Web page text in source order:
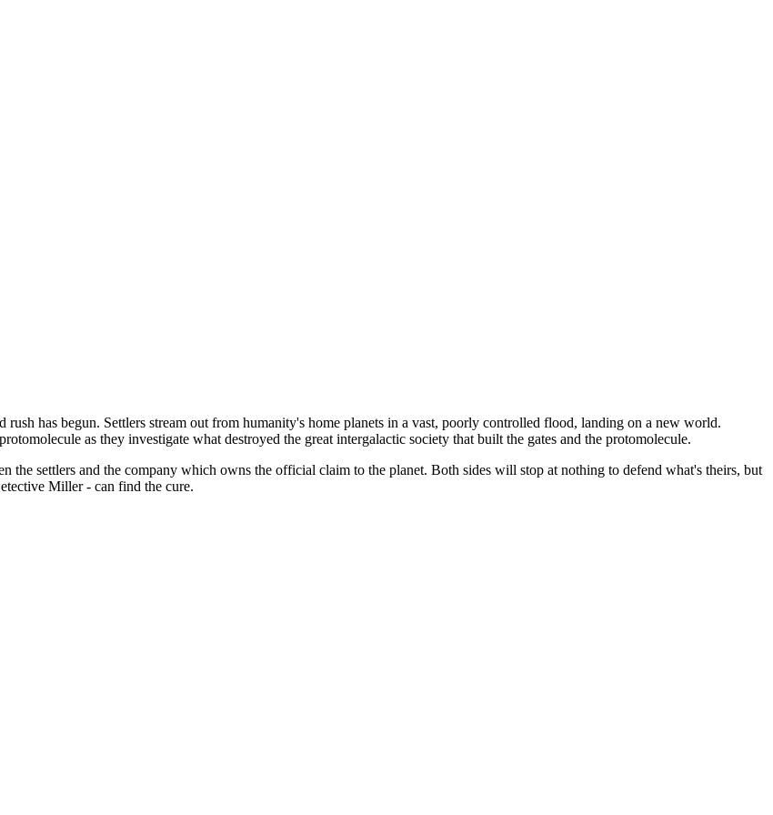
rush has begun. Settlers stream out from humanity's home planets in a vast, poorly controlled flood, landing on a new world.
as they investigate what destroyed the great intergalactic society that built the gates and the protomolecule.
the settlers and the company which owns the official claim to the planet. Both sides will stop at nothing to defend what's theirs, but
Miller - can find the cure.